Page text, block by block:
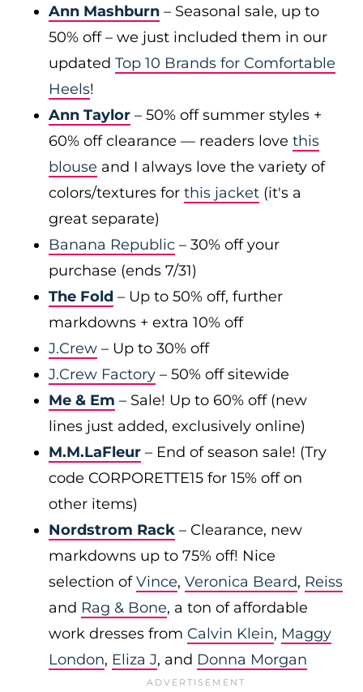
Ann Mashburn – Seasonal sale, up to
50% off – we just included them in our
updated Top 10 Brands for Comfortable
Heels!
Ann Taylor – 50% off summer styles +
60% off clearance — readers love this
blouse and I always love the variety of
colors/textures for this jacket (it's a
great separate)
Banana Republic – 30% off your
purchase (ends 7/31)
The Fold – Up to 50% off, further
markdowns + extra 10% off
J.Crew – Up to 30% off
J.Crew Factory – 50% off sitewide
Me & Em – Sale! Up to 60% off (new
lines just added, exclusively online)
M.M.LaFleur – End of season sale! (Try
code CORPORETTE15 for 15% off on
other items)
Nordstrom Rack – Clearance, new
markdowns up to 75% off! Nice
selection ofVince, Veronica Beard, Reiss
and Rag & Bone, a ton of affordable
work dresses from Calvin Klein, Maggy
London, Eliza J, and Donna Morgan